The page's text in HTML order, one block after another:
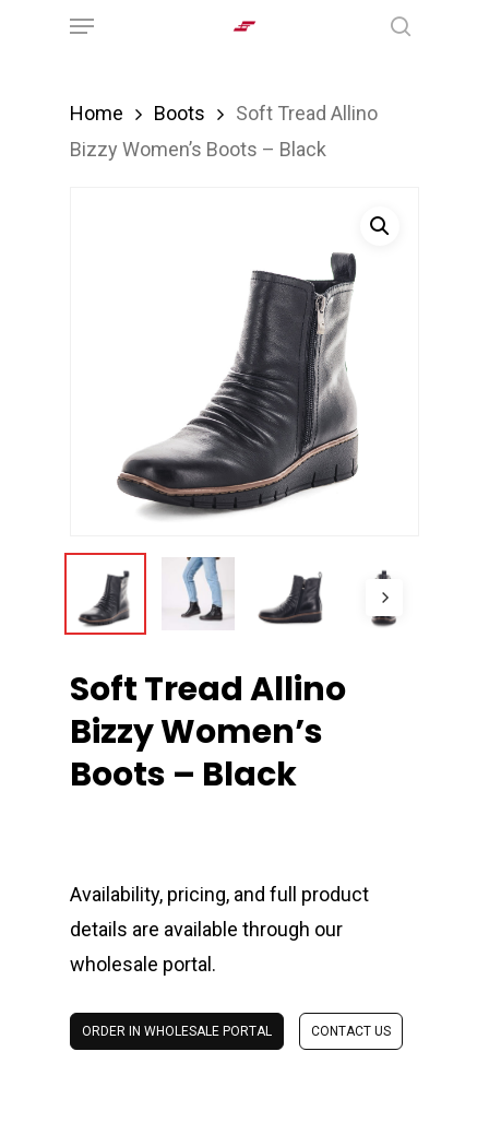
Menu
Home Boots
Soft Tread Allino
Bizzy Women’s Boots – Black
Soft Tread Allino
Bizzy Women’s
Boots – Black
Availability, pricing, and full product
details are available through our
wholesale portal.
ORDER IN WHOLESALE PORTAL CONTACT US